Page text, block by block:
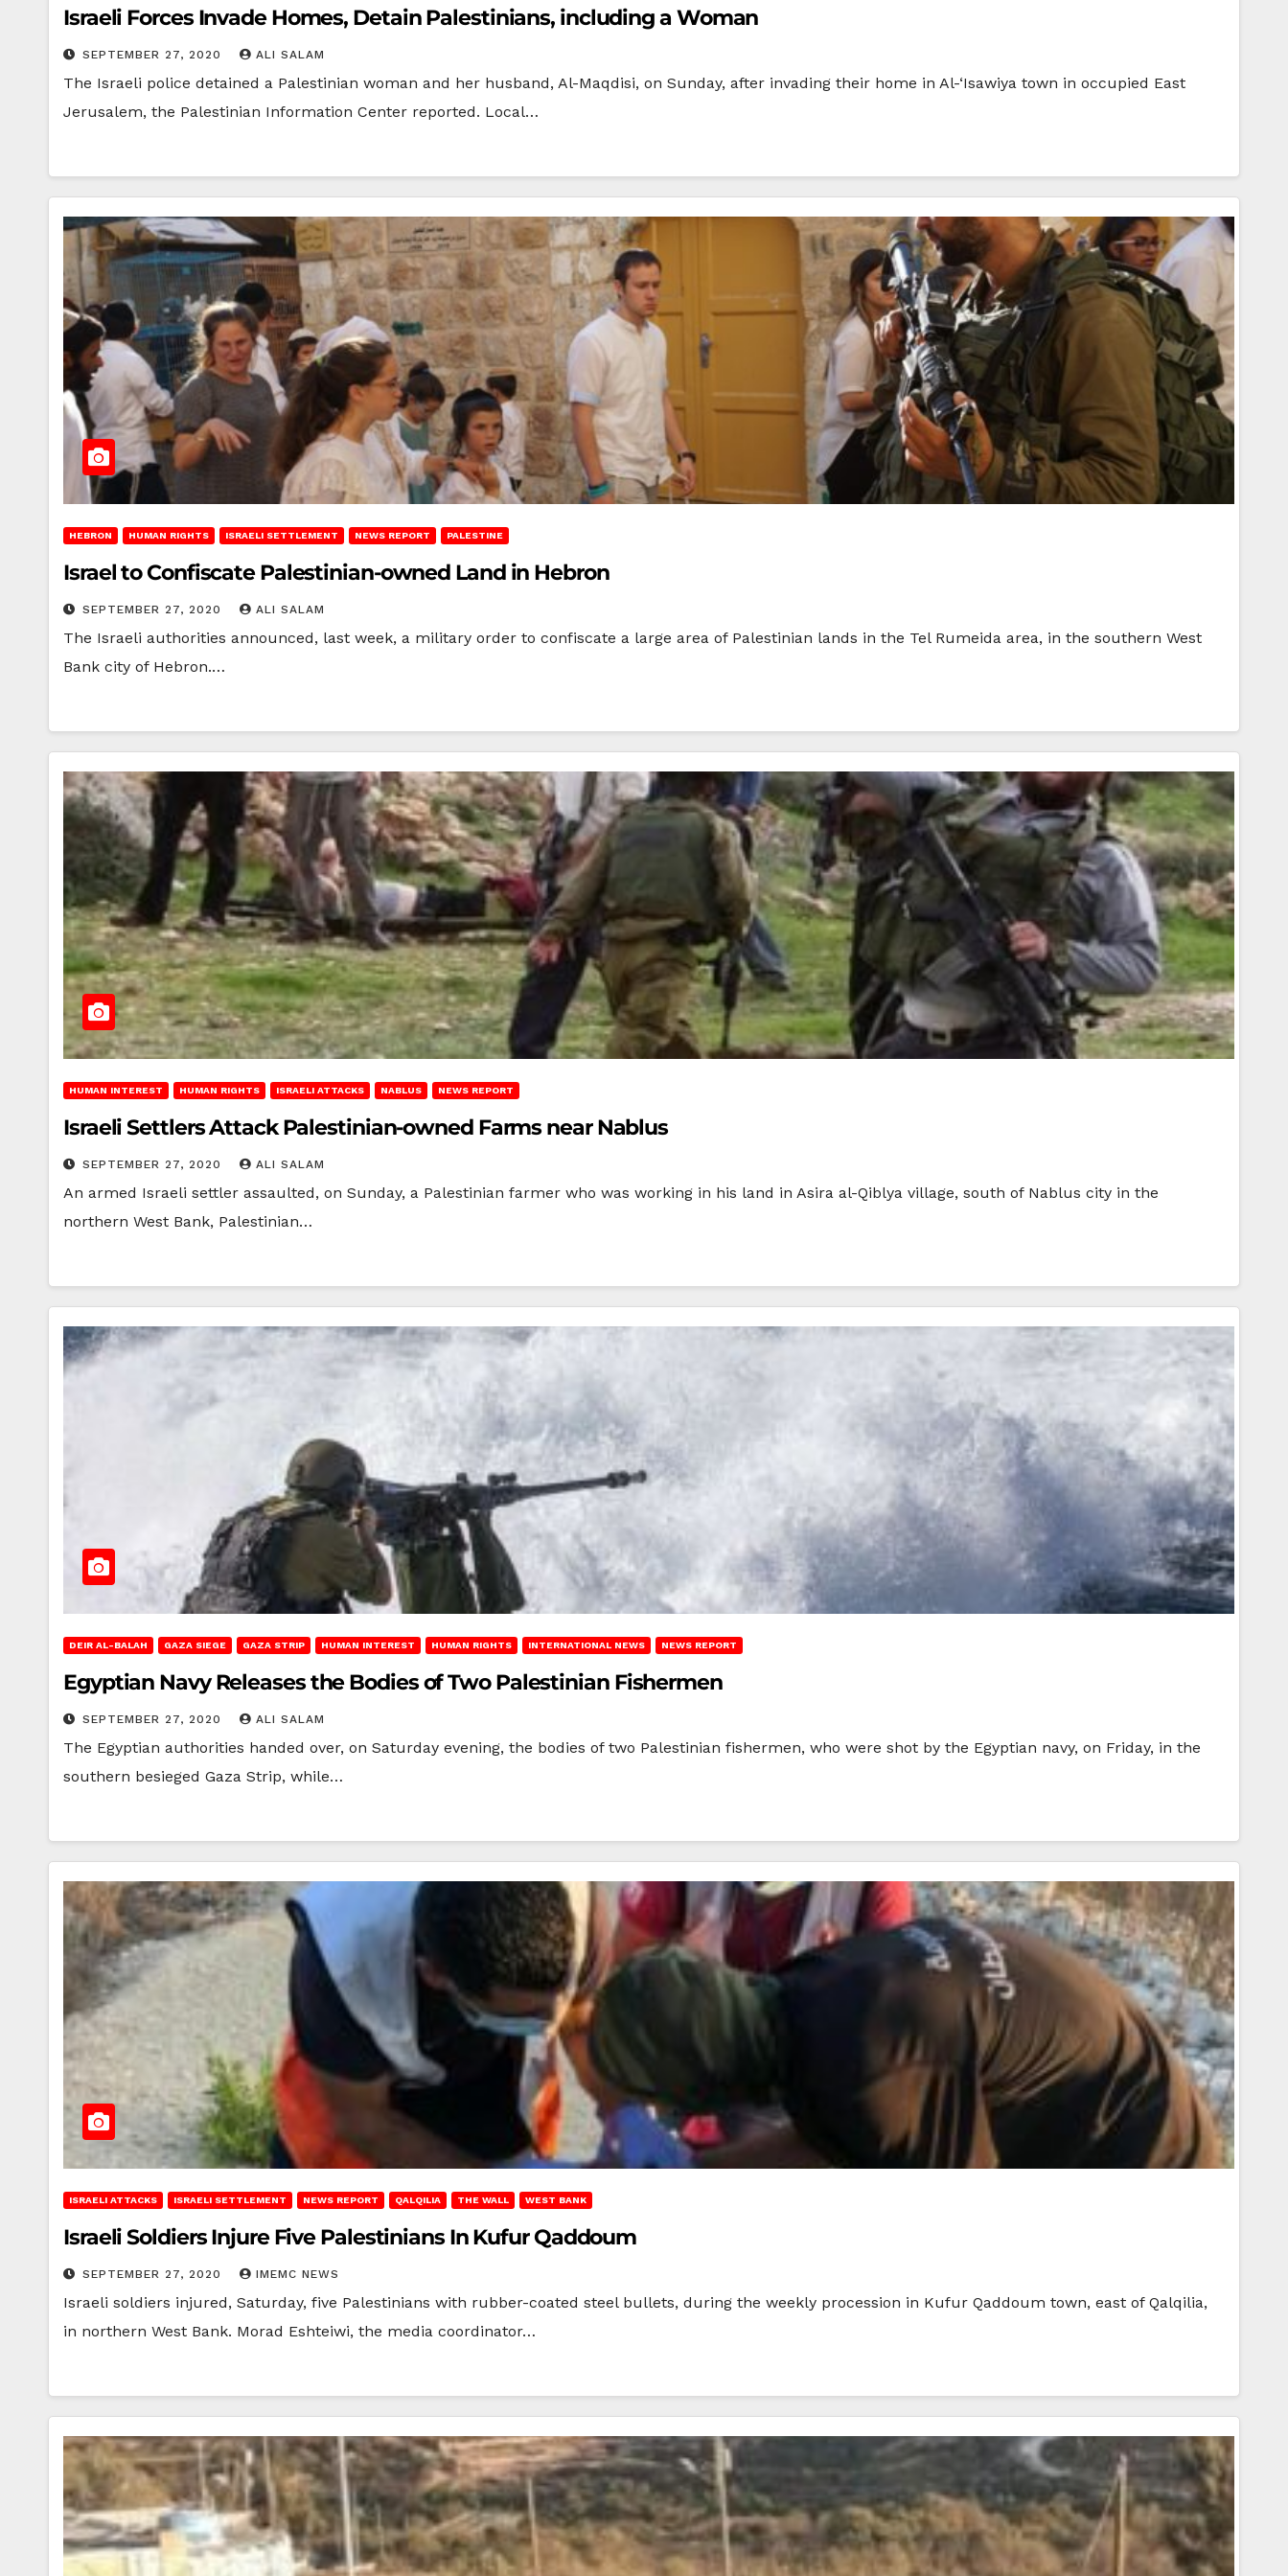
Israeli Forces Invade Homes, Detain Palestinians, including a Woman
SEPTEMBER 27, 2020 ALI SALAM
The Israeli police detained a Palestinian woman and her husband, Al-Maqdisi, on Sunday, after invading their home in Al-‘Isawiya town in occupied East
Jerusalem, the Palestinian Information Center reported. Local…
HEBRON HUMAN RIGHTS ISRAELI SETTLEMENT NEWS REPORT PALESTINE
Israel to Confiscate Palestinian-owned Land in Hebron
SEPTEMBER 27, 2020 ALI SALAM
The Israeli authorities announced, last week, a military order to confiscate a large area of Palestinian lands in the Tel Rumeida area, in the southern West
Bank city of Hebron.…
HUMAN INTEREST HUMAN RIGHTS ISRAELI ATTACKS NABLUS NEWS REPORT
Israeli Settlers Attack Palestinian-owned Farms near Nablus
SEPTEMBER 27, 2020 ALI SALAM
An armed Israeli settler assaulted, on Sunday, a Palestinian farmer who was working in his land in Asira al-Qiblya village, south of Nablus city in the
northern West Bank, Palestinian…
DEIR AL-BALAH GAZA SIEGE GAZA STRIP HUMAN INTEREST HUMAN RIGHTS INTERNATIONAL NEWS NEWS REPORT
Egyptian Navy Releases the Bodies of Two Palestinian Fishermen
SEPTEMBER 27, 2020 ALI SALAM
The Egyptian authorities handed over, on Saturday evening, the bodies of two Palestinian fishermen, who were shot by the Egyptian navy, on Friday, in the
southern besieged Gaza Strip, while…
ISRAELI ATTACKS ISRAELI SETTLEMENT NEWS REPORT QALQILIA THE WALL WEST BANK
Israeli Soldiers Injure Five Palestinians In Kufur Qaddoum
SEPTEMBER 27, 2020 IMEMC NEWS
Israeli soldiers injured, Saturday, five Palestinians with rubber-coated steel bullets, during the weekly procession in Kufur Qaddoum town, east of Qalqilia,
in northern West Bank. Morad Eshteiwi, the media coordinator…